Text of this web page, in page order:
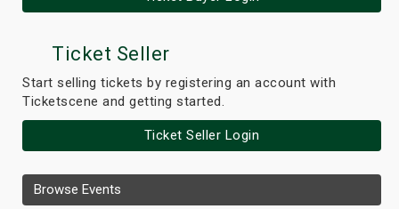
Ticket Seller
Start selling tickets by registering an account with
Ticketscene and getting started.
Ticket Seller Login
Browse Events